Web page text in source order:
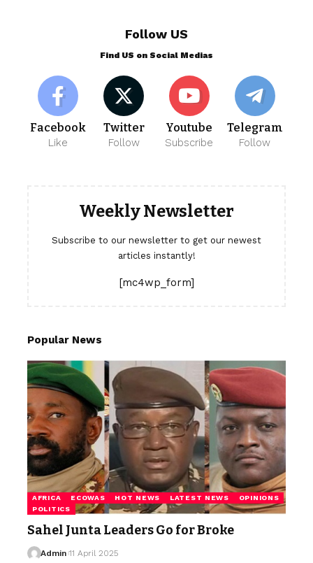
Follow US
Find US on Social Medias
Facebook
Like
Twitter
Follow
Youtube
Subscribe
Telegram
Follow
Weekly Newsletter
Subscribe to our newsletter to get our newest
articles instantly!
[mc4wp_form]
Popular News
AFRICA ECOWAS HOT NEWS LATEST NEWS
OPINIONS
POLITICS
Sahel Junta Leaders Go for Broke
Admin 11 April 2025